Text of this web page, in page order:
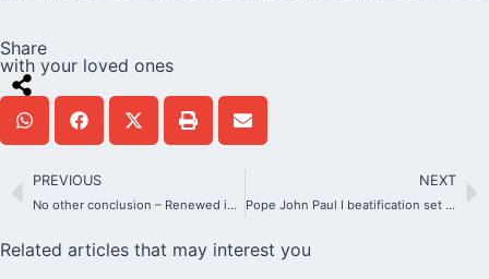
Share
with your loved ones
PREVIOUS
No other conclusion – Renewed investigation into allegations made by an American citizen against Father Kentenich.
NEXT
Pope John Paul I beatification set for 4 September
Related articles that may interest you